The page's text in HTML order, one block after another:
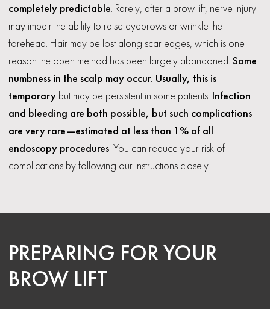
completely predictable . Rarely, after a brow lift, nerve injury
may impair the ability to raise eyebrows or wrinkle the
forehead. Hair may be lost along scar edges, which is one
reason the open method has been largely abandoned. Some
numbness in the scalp may occur. Usually, this is
temporarybut may be persistent in some patients. Infection
and bleeding are both possible, but such complications
are very rare—estimated at less than 1% of all
endoscopy procedures. You can reduce your risk of
complications by following our instructions closely.
PREPARING FOR YOUR
BROW LIFT